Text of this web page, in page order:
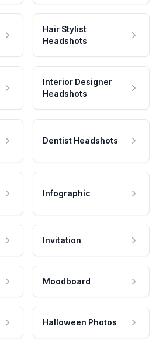
Hair Stylist
Headshots
Interior Designer
Headshots
Dentist Headshots
Infographic
Invitation
Moodboard
Halloween Photos